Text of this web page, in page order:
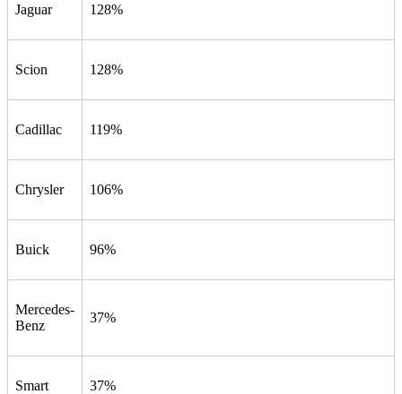
Jaguar 128%
Scion 128%
Cadillac 119%
Chrysler 106%
Buick 96%
Mercedes-
Benz
37%
Smart 37%